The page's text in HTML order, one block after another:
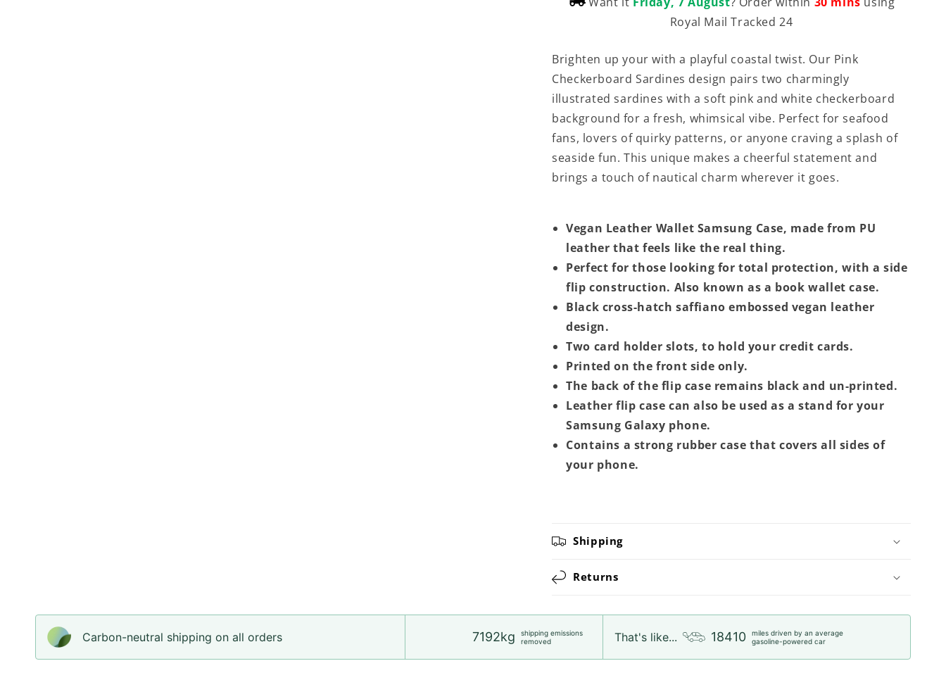
Royal Mail Tracked 24
Brighten up your with a playful coastal twist. Our Pink
Checkerboard Sardines design pairs two charmingly
illustrated sardines with a soft pink and white checkerboard
background for a fresh, whimsical vibe. Perfect for seafood
fans, lovers of quirky patterns, or anyone craving a splash of
seaside fun. This unique makes a cheerful statement and
brings a touch of nautical charm wherever it goes.
Vegan Leather Wallet Samsung Case, made from PU
leather that feels like the real thing.
Perfect for those looking for total protection, with a side
flip construction. Also known as a book wallet case.
Black cross-hatch saffiano embossed vegan leather
design.
Two card holder slots, to hold your credit cards.
Printed on the front side only.
The back of the flip case remains black and un-printed.
Leather flip case can also be used as a stand for your
Samsung Galaxy phone.
Contains a strong rubber case that covers all sides of
your phone.
Shipping
Returns
Carbon-neutral shipping on all orders 7192kg
shipping emissions
removed
That's like... 18410
miles driven by an average
gasoline-powered car